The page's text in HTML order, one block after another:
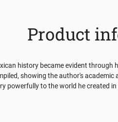
Product
history became evident
showing the author's
powerfully to the world he